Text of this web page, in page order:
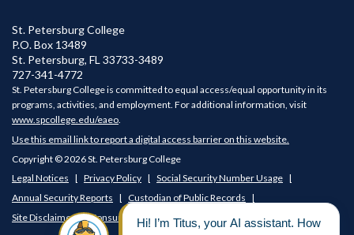
St. Petersburg College
P.O. Box 13489
St. Petersburg, FL 33733-3489
727-341-4772
St. Petersburg College is committed to equal access/equal opportunity in its
programs, activities, and employment. For additional information, visit
www.spcollege.edu/eaeo
Use this email link to report a digital access barrier on this website.
Copyright © 2026 St. Petersburg College
Legal Notices
Privacy Policy
Social Security Number Usage
Annual Security Reports
Custodian of Public Records
Site Disclaimer
Consumer Disclosures